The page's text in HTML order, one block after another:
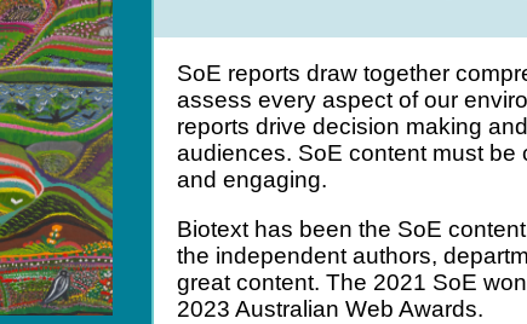
SoE reports draw together
assess every aspect of our
reports drive decision making
audiences. SoE content must be
and engaging.
Biotext has been the SoE
the independent authors,
great content. The 2021 SoE
2023 Australian Web Awards.